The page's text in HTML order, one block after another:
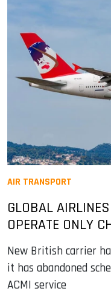
AIR TRANSPORT
GLOBAL
OPERATE ONLY
New British carrier
it has abandoned
ACMI service